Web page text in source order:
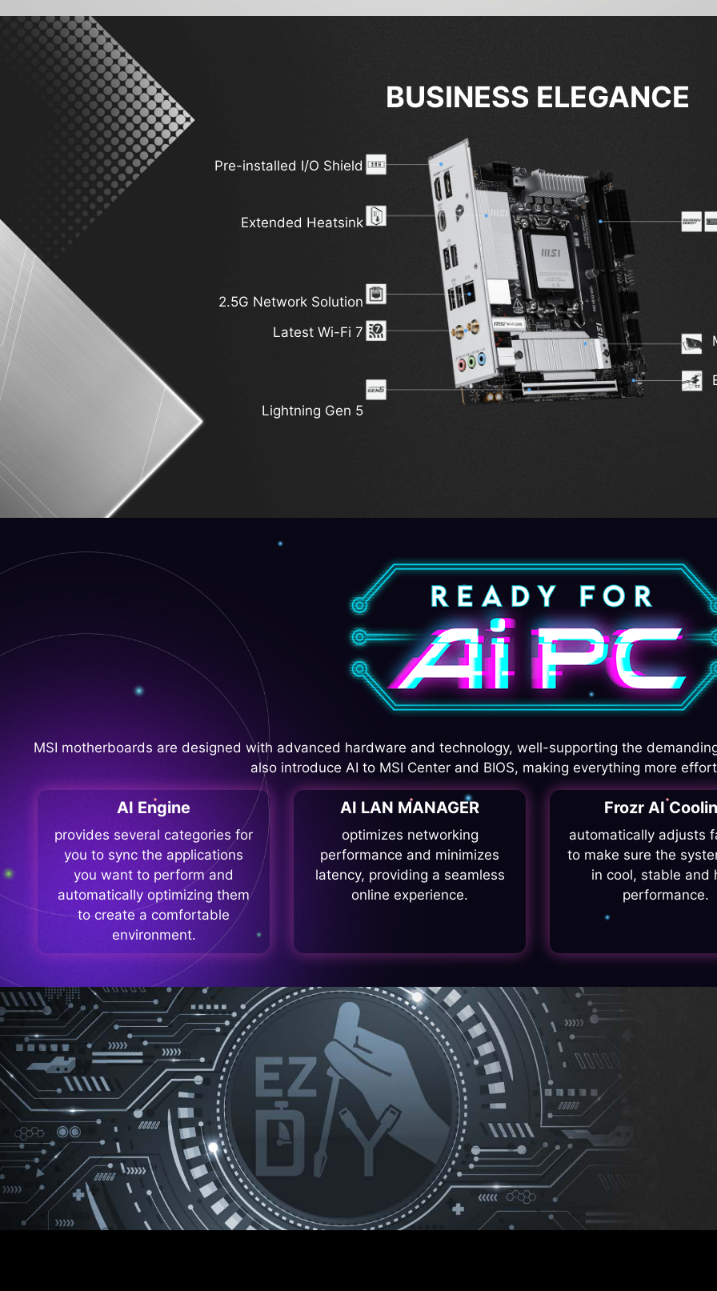
BUSINESS ELEGANCE
Pre-installed I/O Shield
Extended Heatsink
2.5G Network Solution
Latest Wi-Fi 7
Lightning Gen 5
MSI motherboards are designed with advanced hardware and technology, well-supporting the
also introduce AI to MSI Center and BIOS, making everything more
AI Engine
provides several categories for
you to sync the applications
you want to perform and
automatically optimizing them
to create a comfortable
environment.
AI LAN MANAGER
optimizes networking
performance and minimizes
latency, providing a seamless
online experience.
Frozr AI
automatically adjusts
to make sure the
in cool, stable and
performance.